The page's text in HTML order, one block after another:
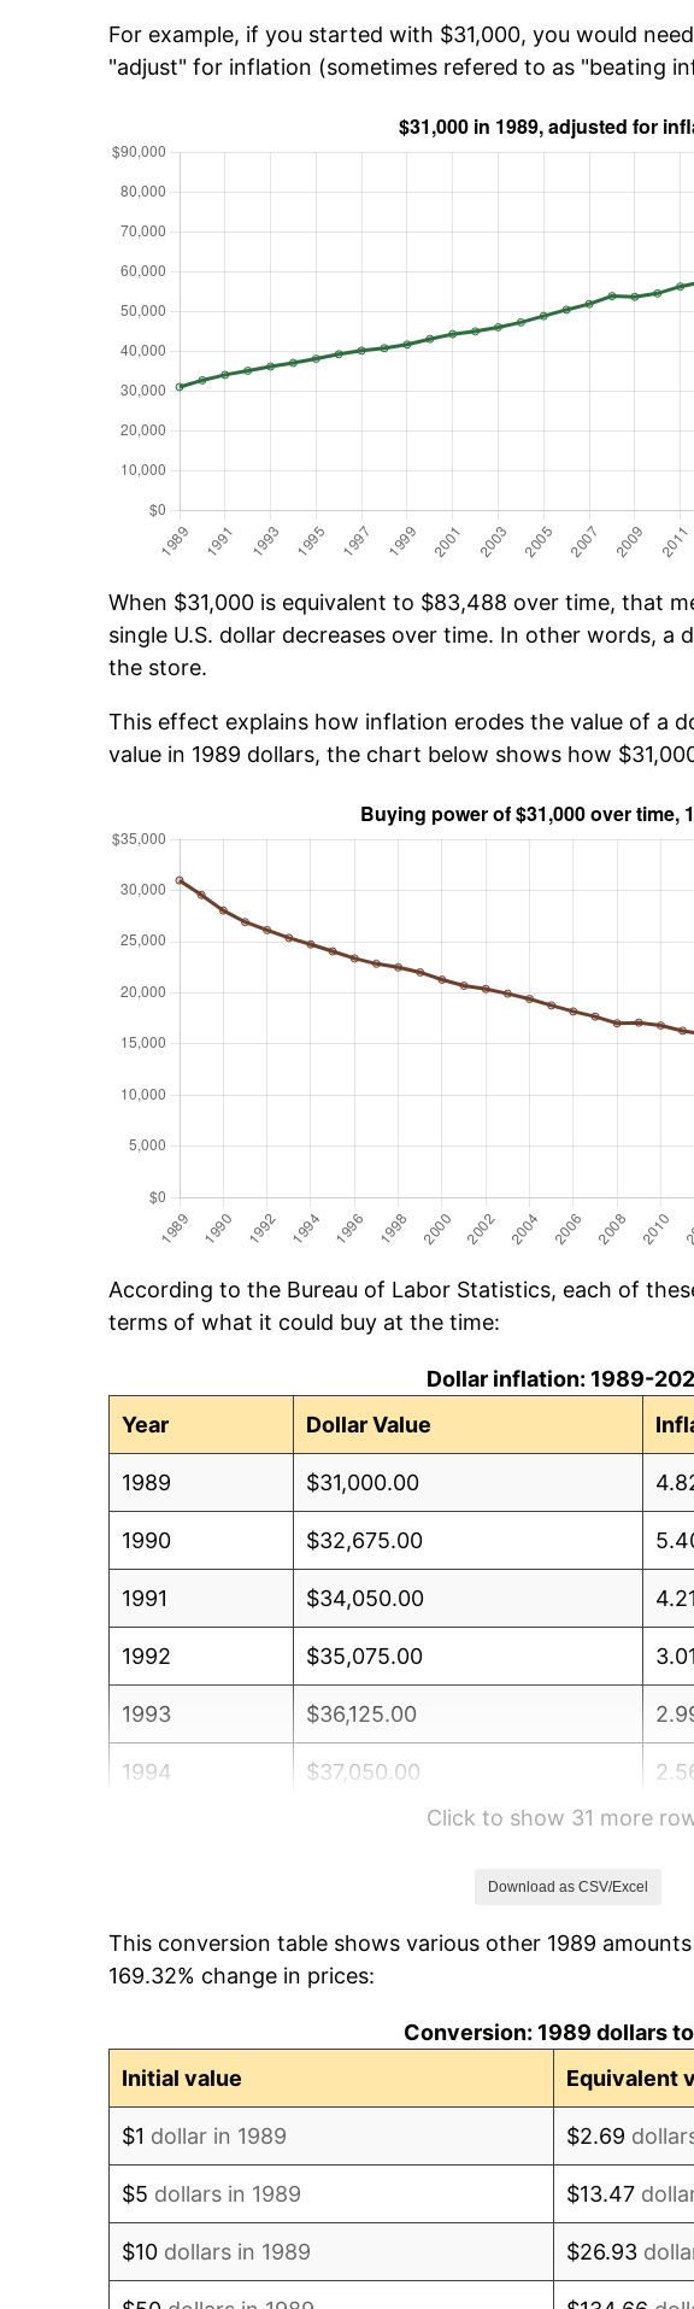
For example, if you started with $31,000, you would
"adjust" for inflation (sometimes refered to as "beating
When $31,000 is equivalent to $83,488 over time, that
single U.S. dollar decreases over time. In other words, a
the store.
This effect explains how inflation erodes the value of a
value in 1989 dollars, the chart below shows how
According to the Bureau of Labor Statistics, each of
terms of what it could buy at the time:
Dollar inflation: 1989-
Year
Dollar Value
1989 $31,000.00
1990 $32,675.00
1991 $34,050.00
1992 $35,075.00
1993 $36,125.00
1994 $37,050.00
1997 $40,125.00
Click to show 31 more
Download as CSV/Excel
This conversion table shows various other 1989
169.32% change in prices:
Conversion: 1989 dollars
Initial value
Equivalent
$1 dollar in 1989 $2.69
$5 dollars in 1989 $13.47
$10 dollars in 1989 $26.93